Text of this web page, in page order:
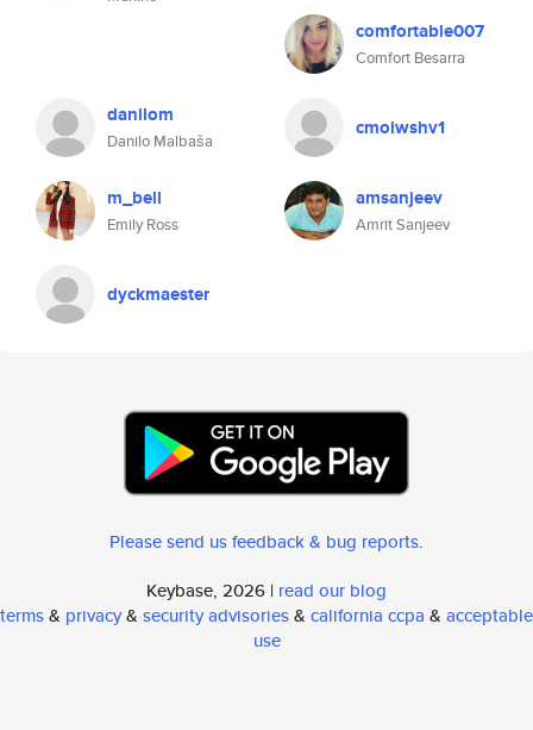
comfortable007
Comfort Besarra
danilom
Danilo Malbaša
cmoiwshv1
m_bell
Emily Ross
amsanjeev
Amrit Sanjeev
dyckmaester
Please send us feedback & bug reports.
Keybase, 2026 | read our blog
terms& privacy& security advisories& california ccpa & acceptable
use